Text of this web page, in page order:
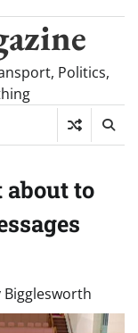
Politics,
to
Bigglesworth